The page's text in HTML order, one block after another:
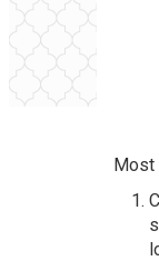
Most